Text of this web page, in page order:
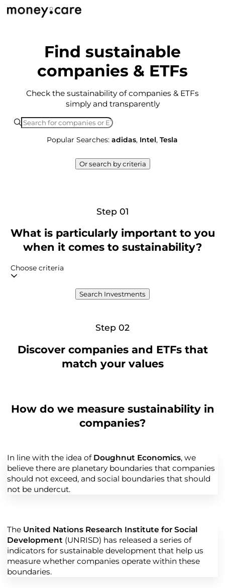
Find sustainable
companies & ETFs
Check the sustainability of companies & ETFs
simply and transparently
Popular Searches:adidas, Intel,Tesla
Or search by criteria
Step 01
What is particularly important to you
when it comes to sustainability?
Choose criteria
Search Investments
Step 02
Discover companies and ETFs that
match your values
How do we measure sustainability in
companies?
In line with the idea of Doughnut Economics, we
believe there are planetary boundaries that companies
should not exceed, and social boundaries that should
not be undercut.
The United Nations Research Institute for Social
Development (UNRISD) has released a series of
indicators for sustainable development that help us
measure whether companies operate within these
boundaries.